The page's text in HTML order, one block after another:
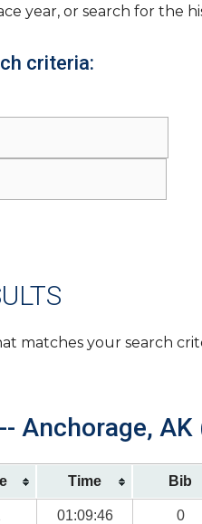
year, or search for the
criteria:
matches your search
Anchorage,
Time Bib
01:09:46 0